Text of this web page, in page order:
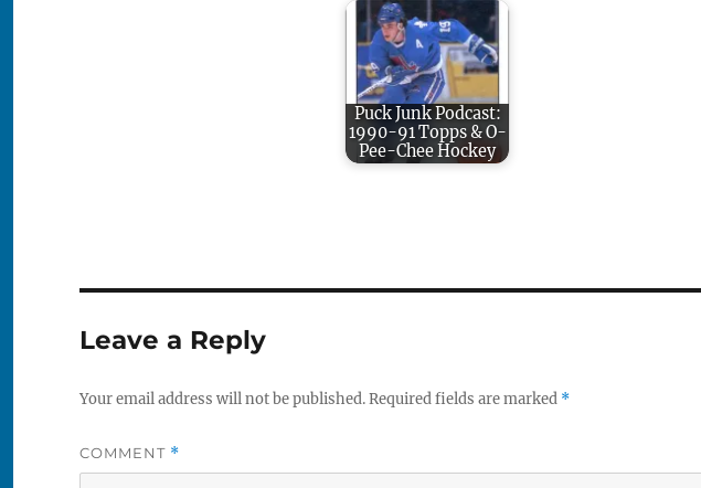
Puck Junk Podcast:
1990-91 Topps & O-
Pee-Chee Hockey
Leave a Reply
Your email address will not be published.Required fields are marked *
COMMENT *